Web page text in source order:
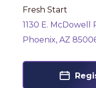
Fresh Start
1130 E. McDowell
Phoenix, AZ